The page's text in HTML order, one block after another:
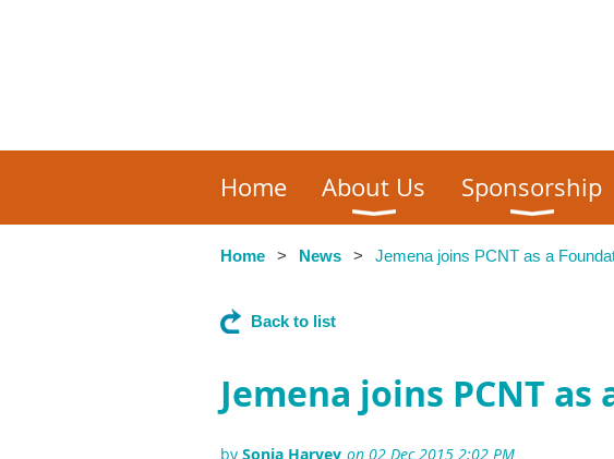
Home About Us Sponsorship
Home News Jemena joins PCNT as a
Back to list
Jemena joins PCNT